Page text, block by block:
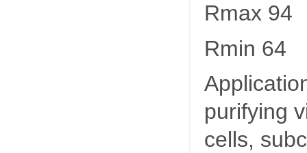
Rmax 94
Rmin 64
purifying
cells,